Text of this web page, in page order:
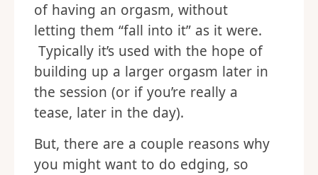
of having an orgasm, without
letting them “fall into it” as it were.
Typically it’s used with the hope of
building up a larger orgasm later in
the session (or if you’re really a
tease, later in the day).
But, there are a couple reasons why
you might want to do edging, so